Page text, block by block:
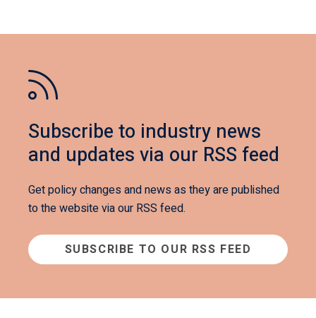
Subscribe to industry news
and updates via our RSS feed
Get policy changes and news as they are published
to the website via our RSS feed.
SUBSCRIBE TO OUR RSS FEED